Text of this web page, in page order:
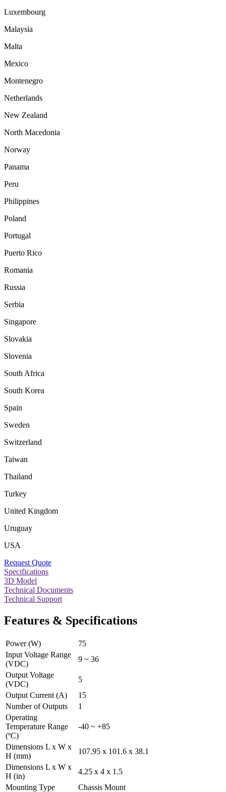
Luxembourg
Malaysia
Malta
Mexico
Montenegro
Netherlands
New Zealand
North Macedonia
Norway
Panama
Peru
Philippines
Poland
Portugal
Puerto Rico
Romania
Russia
Serbia
Singapore
Slovakia
Slovenia
South Africa
South Korea
Spain
Sweden
Switzerland
Taiwan
Thailand
Turkey
United Kingdom
Uruguay
USA
Request Quote
Specifications
3D Model
Technical Documents
Technical Support
Features & Specifications
Power (W)
75
Input Voltage Range
(VDC)
9 ~ 36
Output Voltage
(VDC)
5
Output Current (A)
15
Number of Outputs
1
Operating
Temperature Range
(ºC)
-40 ~ +85
Dimensions L x W x
H (mm)
107.95 x 101.6 x 38.1
Dimensions L x W x
H (in)
4.25 x 4 x 1.5
Mounting Type
Chassis Mount